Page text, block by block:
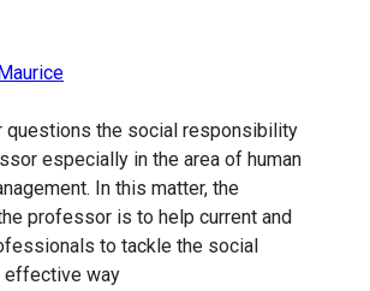
questions the social responsibility
especially in the area of human
In this matter, the
professor is to help current and
to tackle the social
effective way